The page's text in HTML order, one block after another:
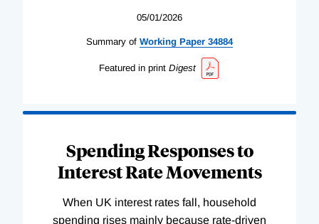
05/01/2026
Summary of Working Paper 34884
Featured in print Digest
Spending Responses to
Interest Rate Movements
When UK interest rates fall, household
spending rises mainly because rate-driven